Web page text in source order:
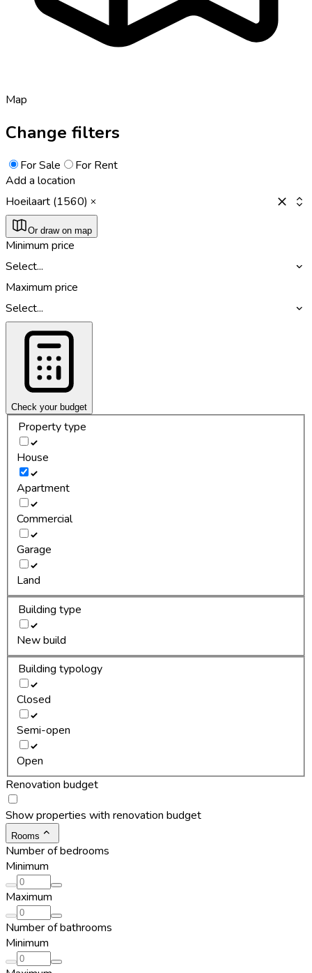
Map
Change filters
For Sale
For Rent
Add a location
Hoeilaart (1560)
Or draw on map
Minimum price
Select...
Maximum price
Select...
Check your budget
Property type
House
Apartment
Commercial
Garage
Land
Building type
New build
Building typology
Closed
Semi-open
Open
Renovation budget
Show properties with renovation budget
Rooms
Number of bedrooms
Minimum
Maximum
Number of bathrooms
Minimum